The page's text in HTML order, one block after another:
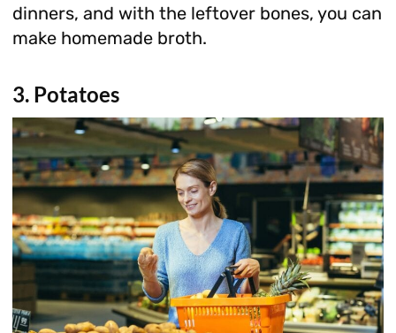
dinners, and with the leftover bones, you can
make homemade broth.
3. Potatoes